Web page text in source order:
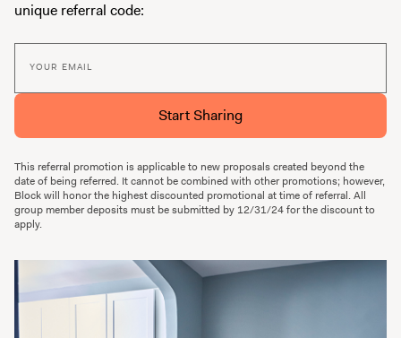
unique referral code:
YOUR EMAIL
Start Sharing
This referral promotion is applicable to new proposals created beyond the
date of being referred. It cannot be combined with other promotions; however,
Block will honor the highest discounted promotional at time of referral. All
group member deposits must be submitted by 12/31/24 for the discount to
apply.